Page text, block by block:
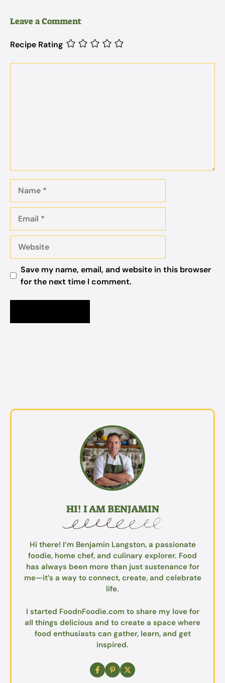
Leave a Comment
Recipe Rating
Save my name, email, and website in this browser
for the next time I comment.
HI! I AM BENJAMIN
Hi there! I’m Benjamin Langston, a passionate
foodie, home chef, and culinary explorer. Food
has always been more than just sustenance for
me—it’s a way to connect, create, and celebrate
life.
I started FoodnFoodie.com to share my love for
all things delicious and to create a space where
food enthusiasts can gather, learn, and get
inspired.